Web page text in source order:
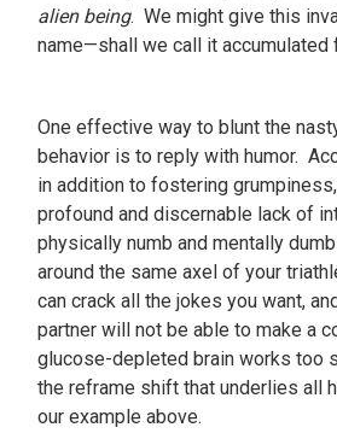
alien being. We might give this
name—shall we call it accumulated
One effective way to blunt the
behavior is to reply with humor.
in addition to fostering
profound and discernable lack of
physically numb and mentally
around the same axel of your
can crack all the jokes you want,
partner will not be able to make a
glucose-depleted brain works too
the reframe shift that underlies all
our example above.